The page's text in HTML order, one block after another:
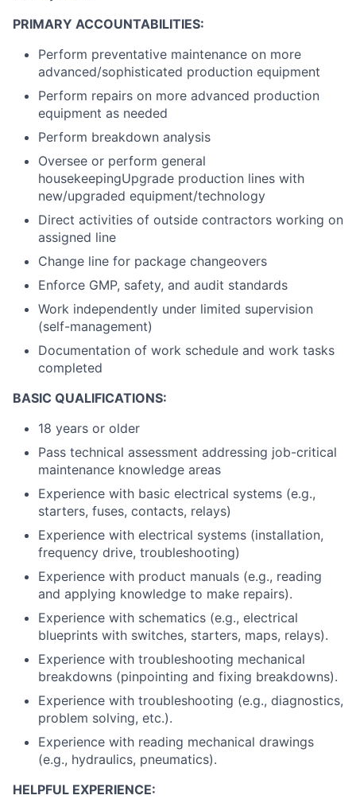
PRIMARY ACCOUNTABILITIES:
Perform preventative maintenance on more
advanced/sophisticated production equipment
Perform repairs on more advanced production
equipment as needed
Perform breakdown analysis
Oversee or perform general
housekeepingUpgrade production lines with
new/upgraded equipment/technology
Direct activities of outside contractors working on
assigned line
Change line for package changeovers
Enforce GMP, safety, and audit standards
Work independently under limited supervision
(self-management)
Documentation of work schedule and work tasks
completed
BASIC QUALIFICATIONS:
18 years or older
Pass technical assessment addressing job-critical
maintenance knowledge areas
Experience with basic electrical systems (e.g.,
starters, fuses, contacts, relays)
Experience with electrical systems (installation,
frequency drive, troubleshooting)
Experience with product manuals (e.g., reading
and applying knowledge to make repairs).
Experience with schematics (e.g., electrical
blueprints with switches, starters, maps, relays).
Experience with troubleshooting mechanical
breakdowns (pinpointing and fixing breakdowns).
Experience with troubleshooting (e.g., diagnostics,
problem solving, etc.).
Experience with reading mechanical drawings
(e.g., hydraulics, pneumatics).
HELPFUL EXPERIENCE: